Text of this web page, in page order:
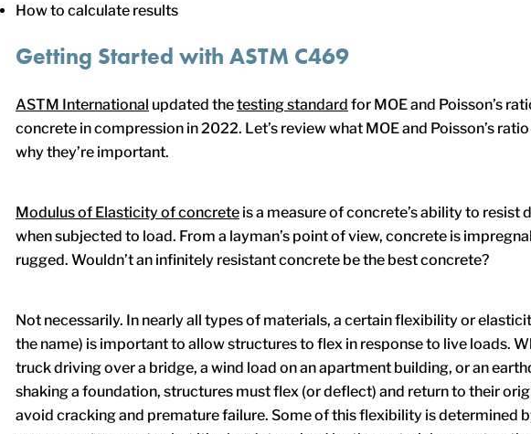
How to calculate results
Getting Started with ASTM C469
ASTM International updated thetesting standard for MOE and Poisson’s
concrete in compression in 2022. Let’s review what MOE and Poisson’s
why they’re important.
Modulus of Elasticity of concrete is a measure of concrete’s ability to resist
when subjected to load. From a layman’s point of view, concrete is
rugged. Wouldn’t an infinitely resistant concrete be the best concrete?
Not necessarily. In nearly all types of materials, a certain flexibility or
the name) is important to allow structures to flex in response to live loads.
truck driving over a bridge, a wind load on an apartment building, or an
shaking a foundation, structures must flex (or deflect) and return to their
avoid cracking and premature failure. Some of this flexibility is determined